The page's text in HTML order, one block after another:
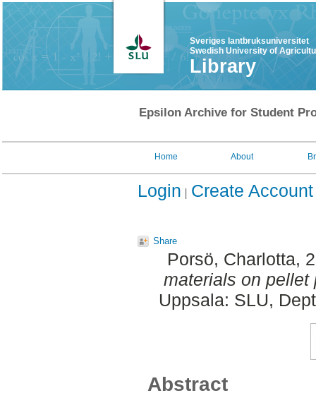
Sveriges lantbruksuniversitet
Swedish University of
Library
Epsilon Archive for Student
Home About
Login Create Account
Share
Porsö, Charlotta,
materials on pellet
Uppsala: SLU,
Abstract